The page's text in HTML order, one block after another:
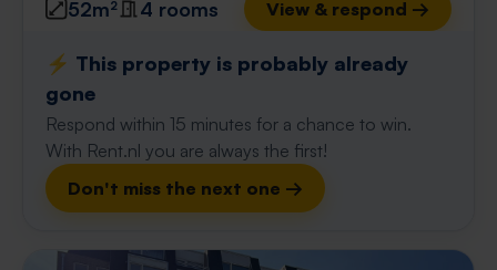
52m² 4 rooms View & respond →
⚡️ This property is probably already
gone
Respond within 15 minutes for a chance to win.
With Rent.nl you are always the first!
Don't miss the next one →